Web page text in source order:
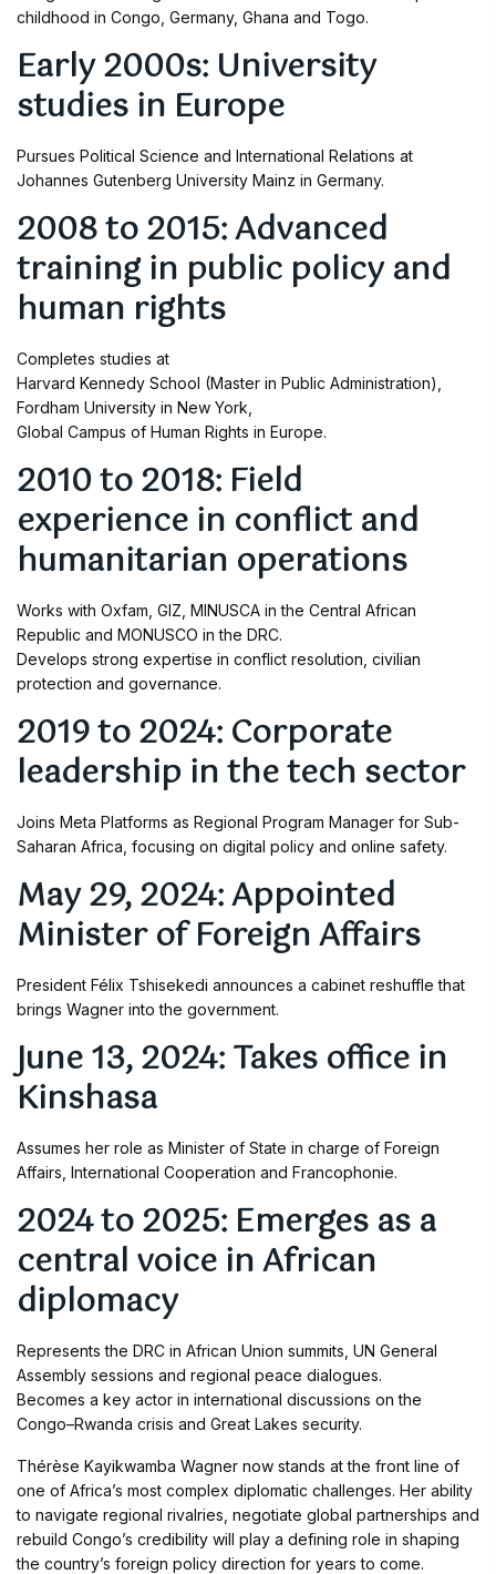
childhood in Congo, Germany, Ghana and Togo.
Early 2000s: University
studies in Europe
Pursues Political Science and International Relations at
Johannes Gutenberg University Mainz in Germany.
2008 to 2015: Advanced
training in public policy and
human rights
Completes studies at
Harvard Kennedy School (Master in Public Administration),
Fordham University in New York,
Global Campus of Human Rights in Europe.
2010 to 2018: Field
experience in conflict and
humanitarian operations
Works with Oxfam, GIZ, MINUSCA in the Central African
Republic and MONUSCO in the DRC.
Develops strong expertise in conflict resolution, civilian
protection and governance.
2019 to 2024: Corporate
leadership in the tech sector
Joins Meta Platforms as Regional Program Manager for Sub-
Saharan Africa, focusing on digital policy and online safety.
May 29, 2024: Appointed
Minister of Foreign Affairs
President Félix Tshisekedi announces a cabinet reshuffle that
brings Wagner into the government.
June 13, 2024: Takes office in
Kinshasa
Assumes her role as Minister of State in charge of Foreign
Affairs, International Cooperation and Francophonie.
2024 to 2025: Emerges as a
central voice in African
diplomacy
Represents the DRC in African Union summits, UN General
Assembly sessions and regional peace dialogues.
Becomes a key actor in international discussions on the
Congo–Rwanda crisis and Great Lakes security.
Thérèse Kayikwamba Wagner now stands at the front line of
one of Africa’s most complex diplomatic challenges. Her ability
to navigate regional rivalries, negotiate global partnerships and
rebuild Congo’s credibility will play a defining role in shaping
the country’s foreign policy direction for years to come.